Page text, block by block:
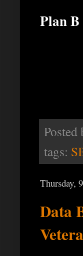
Plan B
Posted
tags:
Thursday,
Data